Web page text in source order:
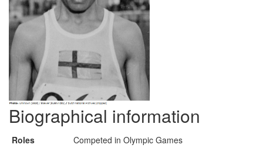
Biographical information
Roles
Competed in Olympic Games